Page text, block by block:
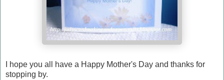
I hope you all have a Happy Mother's Day and thanks for
stopping by.